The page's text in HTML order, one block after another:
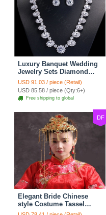
Luxury Banquet Wedding
Jewelry Sets Diamond
Flower Stud Earrings &
Bridal Zircon Statement
Necklace
USD 91.03 / piece (Retail)
USD 85.58 / piece (Qty:6+)
Free shipping to global
DF
Elegant Bride Chinese
style Costume Tassel
Phoenix Coronet